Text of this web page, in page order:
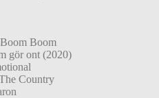
Boom
gör ont (2020)
Country